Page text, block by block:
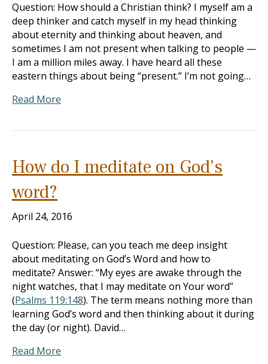
Question: How should a Christian think? I myself am a
deep thinker and catch myself in my head thinking
about eternity and thinking about heaven, and
sometimes I am not present when talking to people —
I am a million miles away. I have heard all these
eastern things about being “present.” I’m not going…
Read More
How do I meditate on God’s
word?
April 24, 2016
Question: Please, can you teach me deep insight
about meditating on God’s Word and how to
meditate? Answer: “My eyes are awake through the
night watches, that I may meditate on Your word”
(Psalms 119:148). The term means nothing more than
learning God’s word and then thinking about it during
the day (or night). David…
Read More